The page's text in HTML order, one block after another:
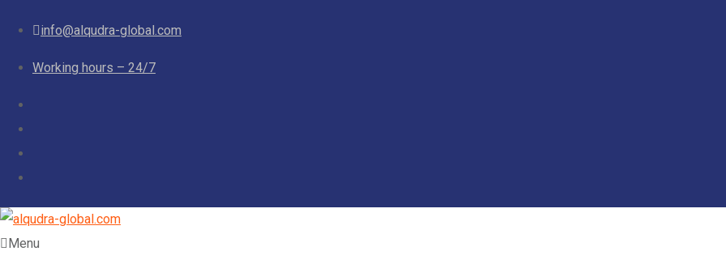
info@alqudra-global.com
Working hours – 24/7
Menu